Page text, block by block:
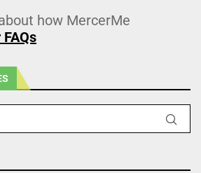
how MercerMe